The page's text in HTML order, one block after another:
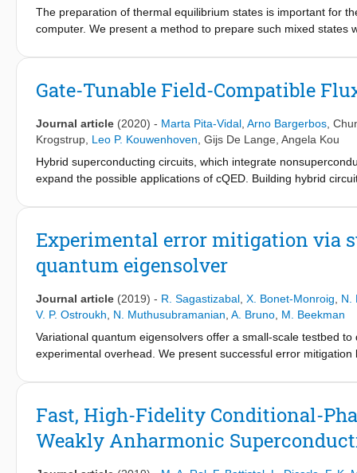
The preparation of thermal equilibrium states is important for
computer. We present a method to prepare such mixed
approach motivated by quantum-approximate optimization
near-zero simulated temperature, in quantitative agreement
Gate-Tunable Field-Compatible
Journal article (2020) - Marta Pita-Vidal Arno Bargerbos
Krogstrup Leo P. Kouwenhoven Gijs De Lange Angela Kou
Hybrid superconducting circuits, which integrate
expand the possible applications of cQED. Building hybrid
field compatible hybrid fluxonium with an electrostatically
avenues for the control of spin-polarized phenomena using
device for topological qubits.
Experimental error mitigation via
quantum eigensolver
Journal article (2019) - R. Sagastizabal X. Bonet-Monroig
N.
V. P. Ostroukh
N. Muthusubramanian A. Bruno M. Beekman
Variational quantum eigensolvers offer a small-scale testbed
experimental overhead. We present successful error
between two qubits in a circuit QED processor efficiently
qubit relaxation and residual qubit excitation, which violate the
the contribution of these mechanisms from other calibrated
convex optimization correlates the energy and state estimate
Fast, High-Fidelity Conditional-
Weakly Anharmonic